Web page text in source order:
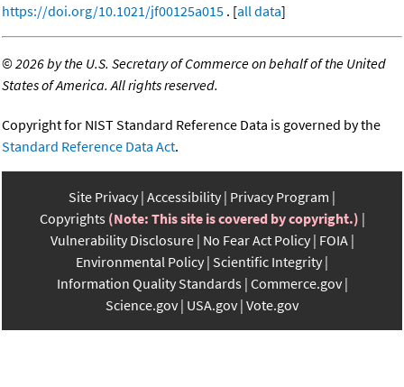
https://doi.org/10.1021/jf00125a015 . [all data]
©2026 by the U.S. Secretary of Commerce on behalf of the United
States of America. All rights reserved.
Copyright for NIST Standard Reference Data is governed by the
Standard Reference Data Act.
Site Privacy Accessibility Privacy Program
Copyrights (Note: This site is covered by copyright.)
Vulnerability Disclosure No Fear Act Policy FOIA
Environmental Policy Scientific Integrity
Information Quality Standards Commerce.gov
Science.gov USA.gov Vote.gov